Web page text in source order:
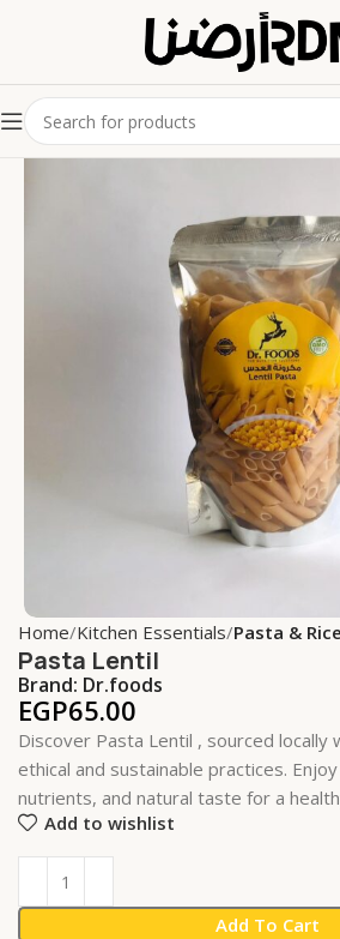
Home Kitchen Essentials Pasta & Rice
Pasta Lentil
Brand: Dr.foods
EGP65.00
Discover Pasta Lentil , sourced locally
ethical and sustainable practices.
nutrients, and natural taste for a
Add to wishlist
Add To Cart